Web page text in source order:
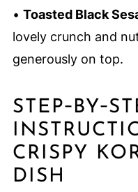
• Toasted Black
lovely crunch and
generously on top.
CRISPY
DISH